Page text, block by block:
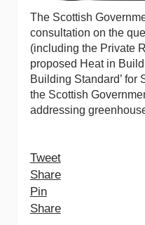
The Scottish
consultation on the
(including the Private
proposed Heat in
Building Standard’ for
the Scottish
addressing
Tweet
Share
Pin
Share